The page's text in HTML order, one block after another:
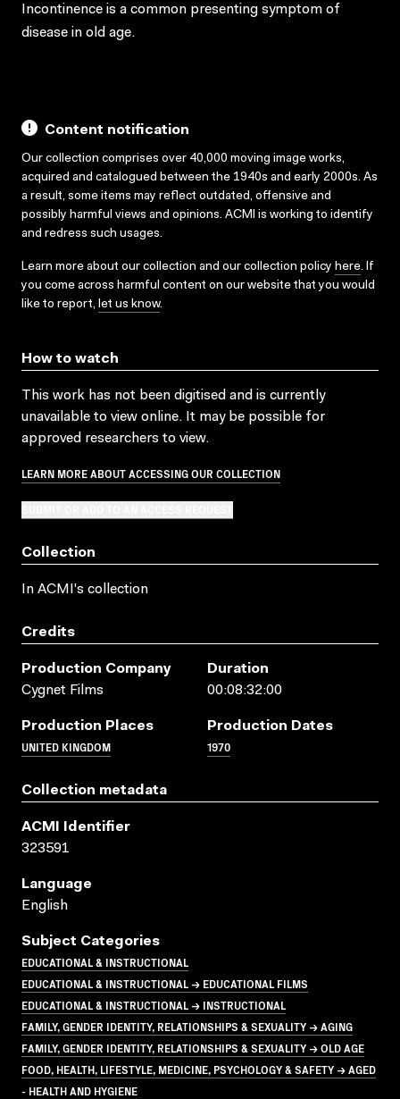
Incontinence is a common presenting symptom of
disease in old age.
Content notification
Our collection comprises over 40,000 moving image works,
acquired and catalogued between the 1940s and early 2000s. As
a result, some items may reflect outdated, offensive and
possibly harmful views and opinions. ACMI is working to identify
and redress such usages.
Learn more about our collection and our collection policy here. If
you come across harmful content on our website that you would
like to report, let us know.
How to watch
This work has not been digitised and is currently
unavailable to view online. It may be possible for
approved researchers to view.
LEARN MORE ABOUT ACCESSING OUR COLLECTION
Collection
In ACMI's collection
Credits
Production Company
Cygnet Films
Duration
00:08:32:00
Production Places
UNITED KINGDOM
Production Dates
1970
Collection metadata
ACMI Identifier
323591
Language
English
Subject Categories
EDUCATIONAL & INSTRUCTIONAL
EDUCATIONAL & INSTRUCTIONAL → EDUCATIONAL FILMS
EDUCATIONAL & INSTRUCTIONAL → INSTRUCTIONAL
FAMILY, GENDER IDENTITY, RELATIONSHIPS & SEXUALITY → AGING
FAMILY, GENDER IDENTITY, RELATIONSHIPS & SEXUALITY → OLD AGE
FOOD, HEALTH, LIFESTYLE, MEDICINE, PSYCHOLOGY & SAFETY → AGED
- HEALTH AND HYGIENE